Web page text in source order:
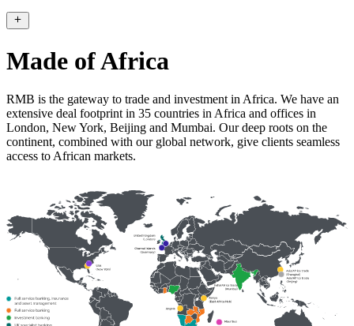
Made of Africa
RMB is the gateway to trade and investment in Africa. We have an
extensive deal footprint in 35 countries in Africa and offices in
London, New York, Beijing and Mumbai. Our deep roots on the
continent, combined with our global network, give clients seamless
access to African markets.